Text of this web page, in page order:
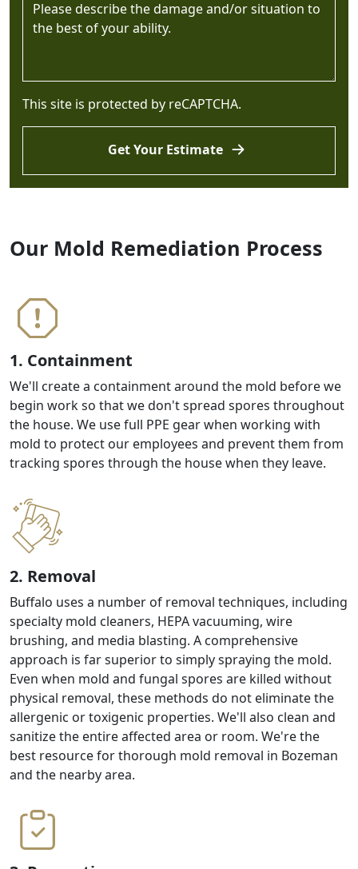
This site is protected by reCAPTCHA.
Get Your Estimate
Our Mold Remediation Process
1. Containment
We'll create a containment around the mold before we
begin work so that we don't spread spores throughout
the house. We use full PPE gear when working with
mold to protect our employees and prevent them from
tracking spores through the house when they leave.
2. Removal
Buffalo uses a number of removal techniques, including
specialty mold cleaners, HEPA vacuuming, wire
brushing, and media blasting. A comprehensive
approach is far superior to simply spraying the mold.
Even when mold and fungal spores are killed without
physical removal, these methods do not eliminate the
allergenic or toxigenic properties. We'll also clean and
sanitize the entire affected area or room. We're the
best resource for thorough mold removal in Bozeman
and the nearby area.